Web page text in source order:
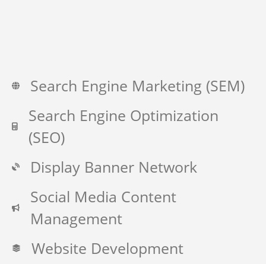
Search Engine Marketing (SEM)
Search Engine Optimization
(SEO)
Display Banner Network
Social Media Content
Management
Website Development